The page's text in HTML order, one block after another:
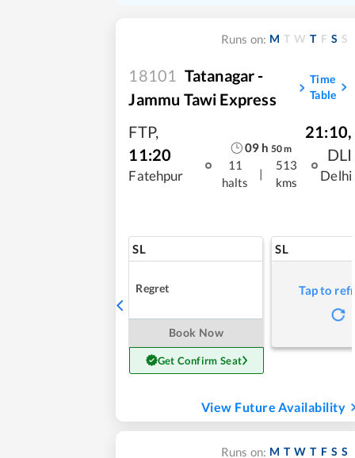
Runs on: M T W T F S S
18101 Tatanagar -
Jammu Tawi Express
Time
Table
FTP,
11:20
Fatehpur
09 h 50m
11
halts
|
513
kms
21:10,
DLI
Delhi
SL
Regret
Book Now
Get Confirm Seat
SL
Tap to
View Future Availability
Runs on: M T W T F S S